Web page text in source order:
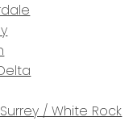
/ White Rock